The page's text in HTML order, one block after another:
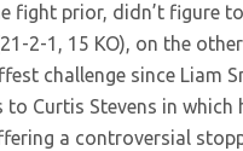
fight prior, didn’t figure
2-1, 15 KO), on the
challenge since Liam
Curtis Stevens in which
a controversial